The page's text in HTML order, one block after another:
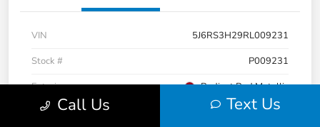
VIN
5J6RS3H29RL009231
Stock #
P009231
Exterior
Radiant Red Metallic
Interior
Gray
Call Us Text Us